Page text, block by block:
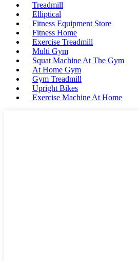
Treadmill
Elliptical
Fitness Equipment Store
Fitness Home
Exercise Treadmill
Multi Gym
Squat Machine At The Gym
At Home Gym
Gym Treadmill
Upright Bikes
Exercise Machine At Home